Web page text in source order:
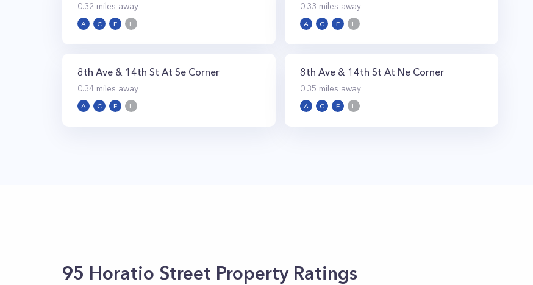
0.32 miles away
A C E L
0.33 miles away
A C E L
8th Ave & 14th St At Se Corner
0.34 miles away
A C E L
8th Ave & 14th St At Ne Corner
0.35 miles away
A C E L
95 Horatio Street Property Ratings